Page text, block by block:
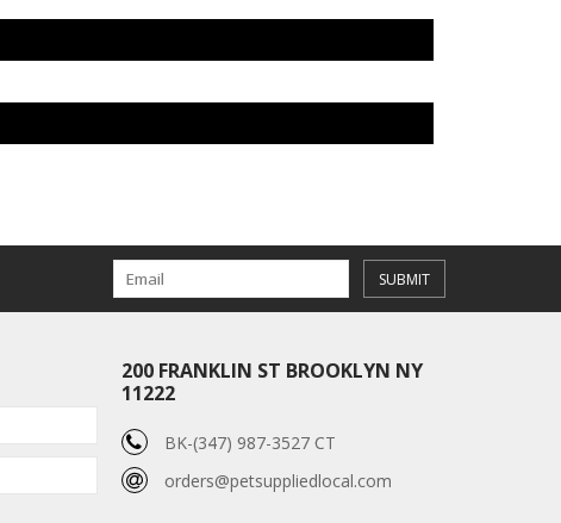
SUBMIT
200 FRANKLIN ST BROOKLYN NY
11222
BK-(347) 987-3527 CT
orders@petsuppliedlocal.com